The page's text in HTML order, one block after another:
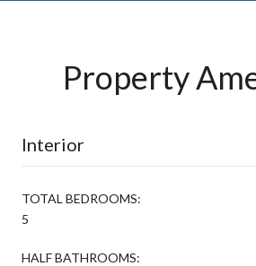
Property
Interior
TOTAL BEDROOMS:
5
HALF BATHROOMS: